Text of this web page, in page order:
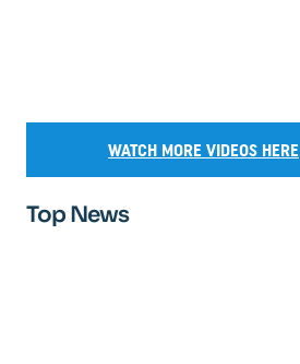
WATCH MORE VIDEOS HERE
Top News